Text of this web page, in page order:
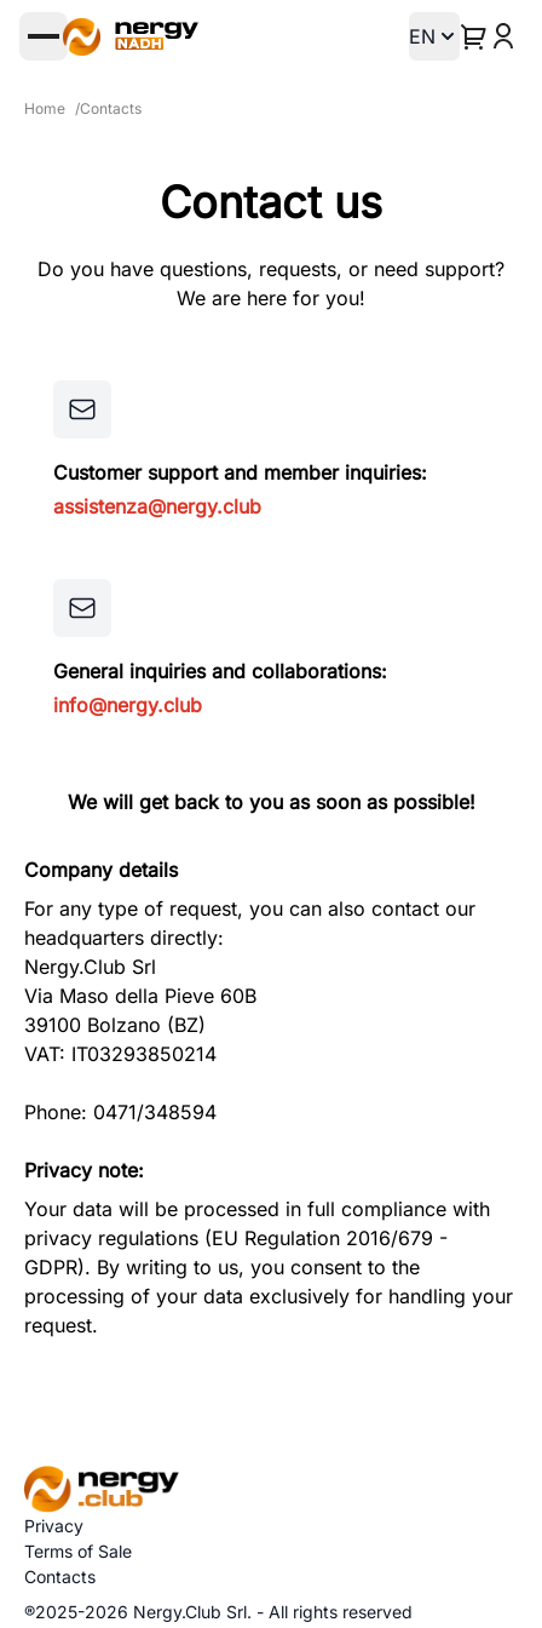
Open main menu
EN
Home /Contacts
Contact us
Do you have questions, requests, or need support?
We are here for you!
Customer support and member inquiries:
assistenza@nergy.club
General inquiries and collaborations:
info@nergy.club
We will get back to you as soon as possible!
Company details
For any type of request, you can also contact our
headquarters directly:
Nergy.Club Srl
Via Maso della Pieve 60B
39100 Bolzano (BZ)
VAT: IT03293850214
Phone: 0471/348594
Privacy note:
Your data will be processed in full compliance with
privacy regulations (EU Regulation 2016/679 -
GDPR). By writing to us, you consent to the
processing of your data exclusively for handling your
request.
Privacy
Terms of Sale
Contacts
®2025-2026 Nergy.Club Srl. - All rights reserved